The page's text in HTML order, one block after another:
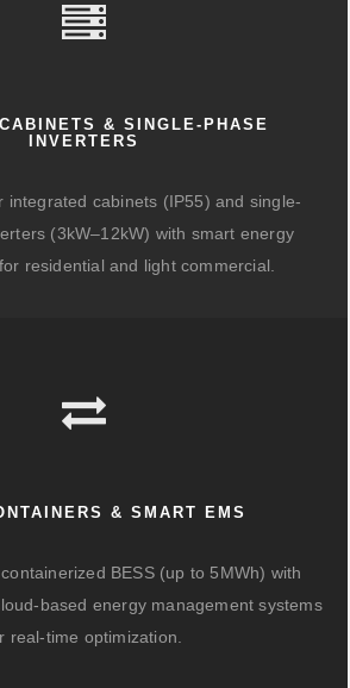
& SINGLE-PHASE
INVERTERS
integrated cabinets (IP55) and single-
(3kW–12kW) with smart energy
residential and light commercial.
& SMART EMS
BESS (up to 5MWh) with
based energy management systems
real-time optimization.